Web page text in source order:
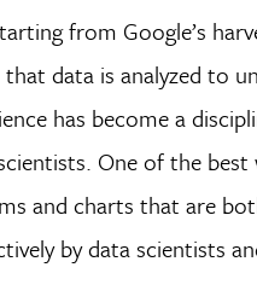
from Google’s
data is analyzed to
has become a
One of the
and charts that are
by data scientists